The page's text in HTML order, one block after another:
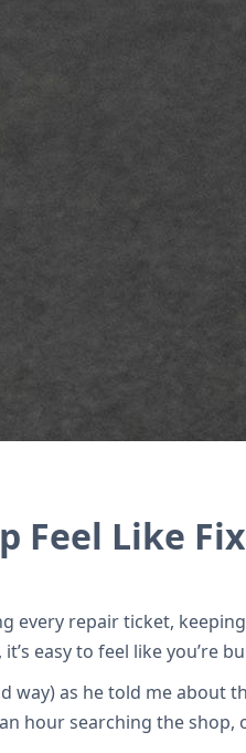
Feel Like
every repair ticket,
easy to feel like you’re
as he told me about
hour searching the shop,